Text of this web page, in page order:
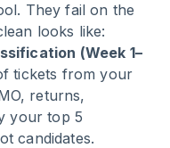
They fail on the
looks like:
(Week 1–
tickets from your
returns,
your top 5
candidates.